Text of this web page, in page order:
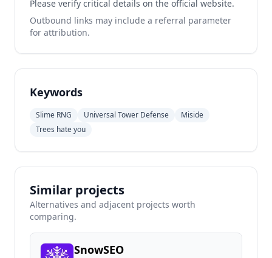
Please verify critical details on the official website.
Outbound links may include a referral parameter
for attribution.
Keywords
Slime RNG Universal Tower Defense
Miside
Trees hate you
Similar projects
Alternatives and adjacent projects worth
comparing.
SnowSEO